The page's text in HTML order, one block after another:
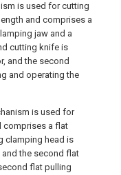
is used for cutting
and comprises a
jaw and a
cutting knife is
and the second
and operating the
is used for
comprises a flat
clamping head is
the second flat
flat pulling